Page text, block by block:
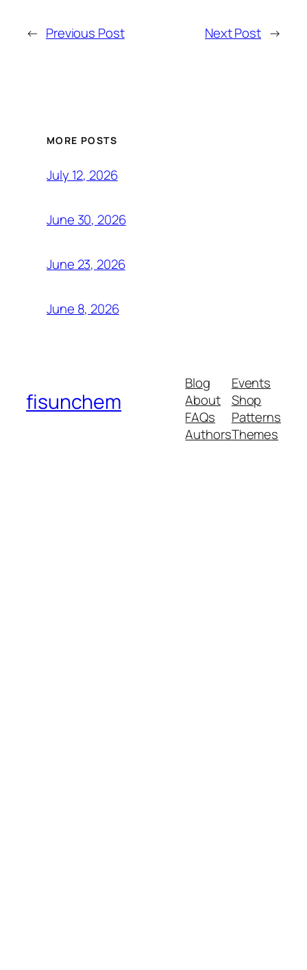
← Previous Post Next Post →
MORE POSTS
July 12, 2026
June 30, 2026
June 23, 2026
June 8, 2026
fisunchem
Blog
About
FAQs
Authors
Events
Shop
Patterns
Themes